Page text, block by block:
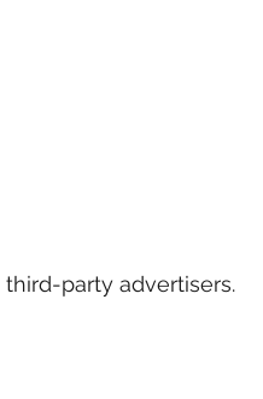
party advertisers.